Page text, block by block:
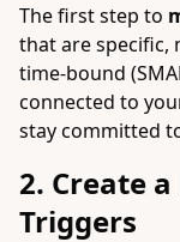
The first step to
that are specific,
time-bound
connected to
stay committed
2. Create
Triggers